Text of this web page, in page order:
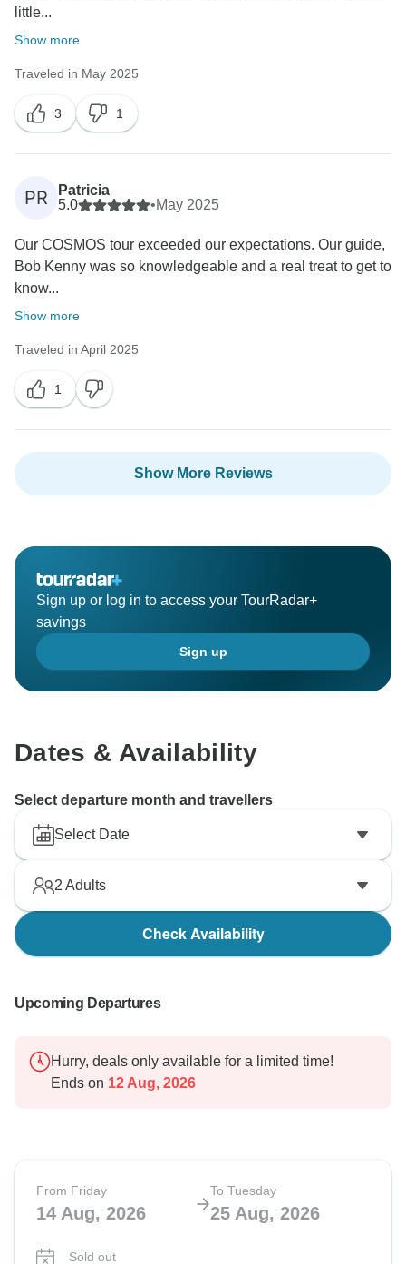
little...
Show more
Traveled in May 2025
3 1
PR
Patricia
5.0
•May 2025
Our COSMOS tour exceeded our expectations. Our guide,
Bob Kenny was so knowledgeable and a real treat to get to
know...
Show more
Traveled in April 2025
1
Show More Reviews
Sign up or log in to access your TourRadar+
savings
Sign up
Dates & Availability
Select departure month and travellers
Select Date
2 Adults
Check Availability
Upcoming Departures
Hurry, deals only available for a limited time!
Ends on 12 Aug, 2026
From Friday
14 Aug, 2026
To Tuesday
25 Aug, 2026
Sold out